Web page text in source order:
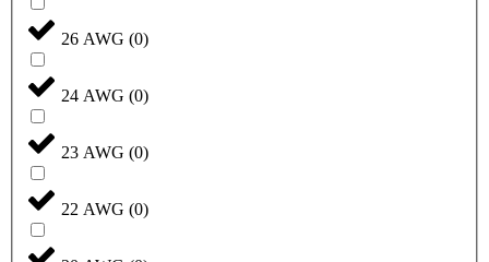
26 AWG (0)
24 AWG (0)
23 AWG (0)
22 AWG (0)